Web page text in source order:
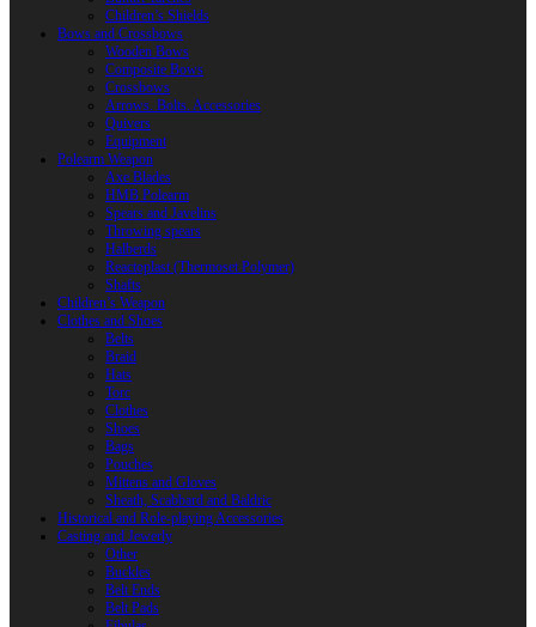
Children’s Shields
Bows and Crossbows
Wooden Bows
Composite Bows
Crossbows
Arrows. Bolts. Accessories
Quivers
Equipment
Polearm Weapon
Axe Blades
HMB Polearm
Spears and Javelins
Throwing spears
Halberds
Reactoplast (Thermoset Polymer)
Shafts
Children’s Weapon
Clothes and Shoes
Belts
Braid
Hats
Torc
Clothes
Shoes
Bags
Pouches
Mittens and Gloves
Sheath, Scabbard and Baldric
Historical and Role-playing Accessories
Casting and Jewerly
Other
Buckles
Belt Ends
Belt Pads